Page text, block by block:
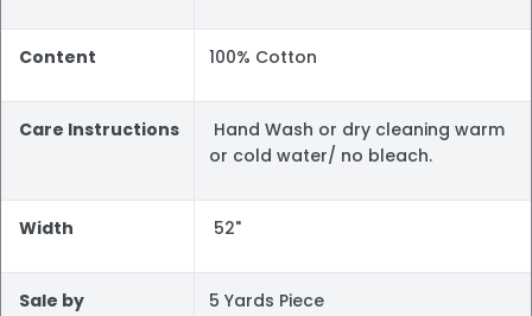
Content 100% Cotton
Care Instructions
Hand Wash or dry cleaning warm
or cold water/ no bleach.
Width 52"
Sale by 5 Yards Piece